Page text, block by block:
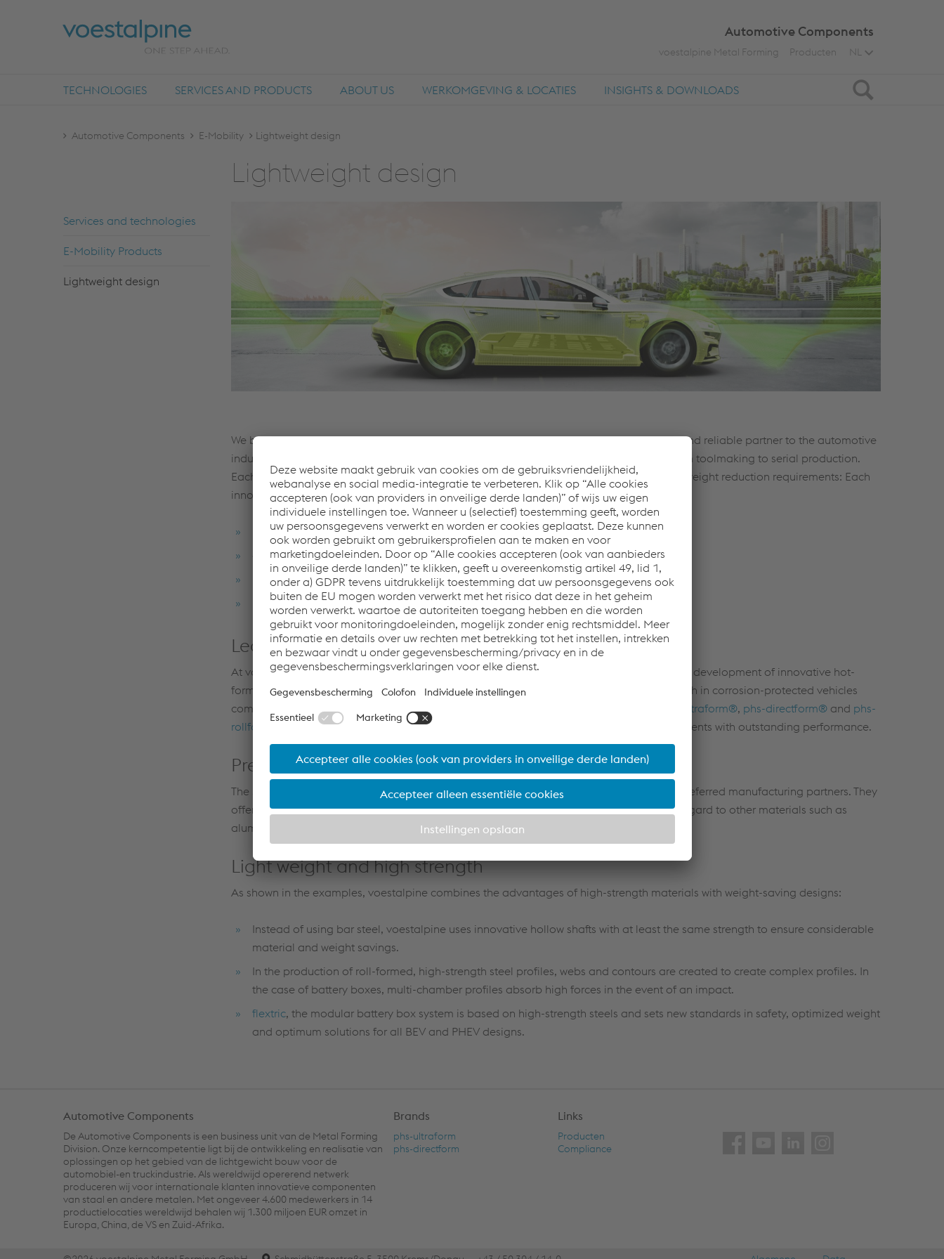
Automotive Components
voestalpine Metal Forming Producten NL
TECHNOLOGIES SERVICES AND PRODUCTS ABOUT US WERKOMGEVING & LOCATIES INSIGHTS & DOWNLOADS Zoeken
Automotive Components E-Mobility Lightweight design
Lightweight de­sign
Ser­vi­ces and tech­no­lo­gies
E-Mo­bi­li­ty Pro­ducts
Lightweight de­sign
We base complex automotive designs on forward-looking solutions. As a long-standing and reliable partner to the automotive
industry, voestalpine manufactures innovative products from design to prototype and from toolmaking to serial production.
Each component, whether an individual part or a complex module, meets the safety and weight reduction requirements: Each
innovative component makes a contribution to a brighter future.
innovative steels for weight reduction
expertise in cold and hot forming
leading expertise in crash-relevant components and modules
production of complex vehicle components
Leading in materials and technologies
At voestalpine, the further development of high-strength steels goes hand in hand with the development of innovative hot-
forming technologies that couple highly effective forming processes with increased strength in corrosion-protected vehicles
components. This is important, for example, in the design of safe battery boxes. The
phs-ultraform®, phs-directform®and phs-
rollform®
technologies have made voestalpine a top supplier of complex vehicle components with outstanding performance.
Preferred manufacturing partners
The specialized Automotive Components companies of the voestalpine Group are your preferred manufacturing partners. They
offer unrivaled expertise in the forming and joining of high-strength steels, but also with regard to other materials such as
aluminum or hybrid design solutions.
Light weight and high strength
As shown in the examples, voestalpine combines the advantages of high-strength materials with weight-saving designs:
Instead of using bar steel, voestalpine uses innovative hollow shafts with at least the same strength to ensure considerable
material and weight savings.
In the production of roll-formed, high-strength steel profiles, webs and contours are created to create complex profiles. In
the case of battery boxes, multi-chamber profiles absorb high forces in the event of an impact.
flextric, the modular battery box system is based on high-strength steels and sets new standards in safety, optimized weight
and optimum solutions for all BEV and PHEV designs.
Automotive Components
De Automotive Components is een business unit van de Metal Forming
Division. Onze kerncompetentie ligt bij de ontwikkeling en realisatie van
oplossingen op het gebied van de lichtgewicht bouw voor de
automobiel-en truckindustrie. Als wereldwijd opererend netwerk
produceren wij voor internationale klanten innovatieve componenten
van staal en andere metalen. Met ongeveer 4.600 medewerkers in 14
productielocaties wereldwijd behalen wij 1.300 miljoen EUR omzet in
Europa, China, de VS en Zuid-Afrika.
Brands
phs-ultraform
phs-directform
Links
Producten
Compliance